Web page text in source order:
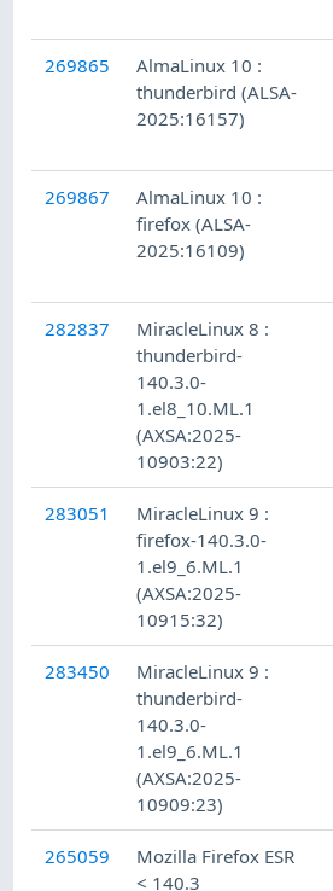
269865
AlmaLinux 10 :
thunderbird (ALSA-
2025:16157)
269867
AlmaLinux 10 :
firefox (ALSA-
2025:16109)
282837
MiracleLinux 8 :
thunderbird-
140.3.0-
1.el8_10.ML.1
(AXSA:2025-
10903:22)
283051
MiracleLinux 9 :
firefox-140.3.0-
1.el9_6.ML.1
(AXSA:2025-
10915:32)
283450
MiracleLinux 9 :
thunderbird-
140.3.0-
1.el9_6.ML.1
(AXSA:2025-
10909:23)
265059
Mozilla Firefox ESR
< 140.3